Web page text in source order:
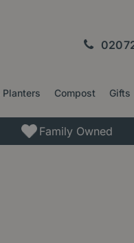
Planters Compost Gifts
Family Owned